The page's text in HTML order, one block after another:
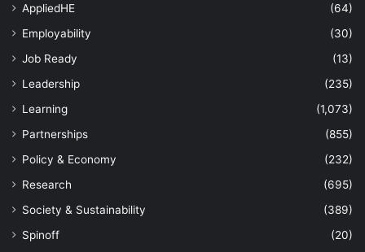
AppliedHE
(64)
Employability
(30)
Job Ready
(13)
Leadership
(235)
Learning
(1,073)
Partnerships
(855)
Policy & Economy
(232)
Research
(695)
Society & Sustainability
(389)
Spinoff
(20)